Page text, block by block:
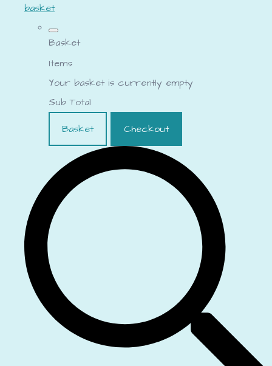
basket
Basket
Items
Your basket is currently empty
Sub Total
Basket
Checkout